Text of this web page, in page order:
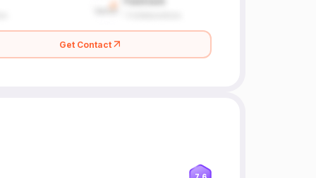
Get Contact